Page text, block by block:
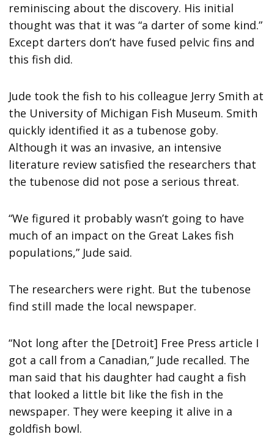
reminiscing about the discovery. His initial
thought was that it was “a darter of some kind.”
Except darters don’t have fused pelvic fins and
this fish did.
Jude took the fish to his colleague Jerry Smith at
the University of Michigan Fish Museum. Smith
quickly identified it as a tubenose goby.
Although it was an invasive, an intensive
literature review satisfied the researchers that
the tubenose did not pose a serious threat.
“We figured it probably wasn’t going to have
much of an impact on the Great Lakes fish
populations,” Jude said.
The researchers were right. But the tubenose
find still made the local newspaper.
“Not long after the [Detroit] Free Press article I
got a call from a Canadian,” Jude recalled. The
man said that his daughter had caught a fish
that looked a little bit like the fish in the
newspaper. They were keeping it alive in a
goldfish bowl.